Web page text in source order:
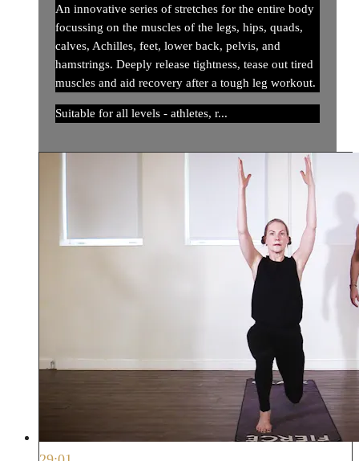
An innovative series of stretches for the entire body
focussing on the muscles of the legs, hips, quads,
calves, Achilles, feet, lower back, pelvis, and
hamstrings. Deeply release tightness, tease out tired
muscles and aid recovery after a tough leg workout.
Suitable for all levels - athletes, r...